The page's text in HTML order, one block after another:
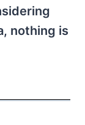
nothing is